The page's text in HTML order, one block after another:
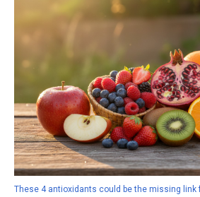
These 4 antioxidants could be the missing link